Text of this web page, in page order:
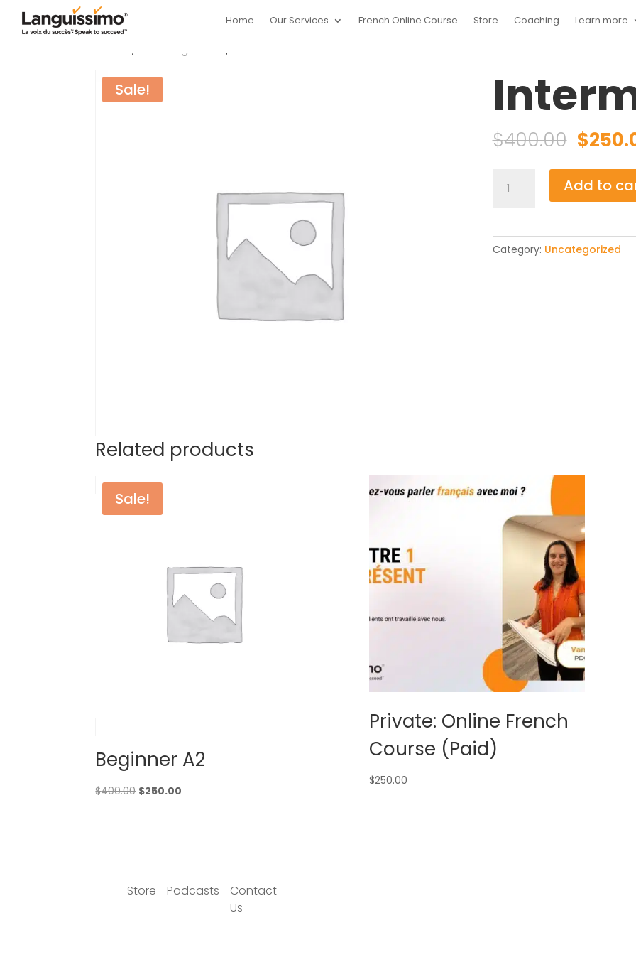
Home Our Services French Online Course Store Coaching Learn more
/ Uncategorized / Intermediate B1
Sale!
$400.00
was:
$
Add to
Category: Uncategorized
Related products
Sale!
Beginner A2
$400.00 Original
$250.00
Private: Online French
Course (Paid)
$250.00
Store Podcasts
Contact
Us